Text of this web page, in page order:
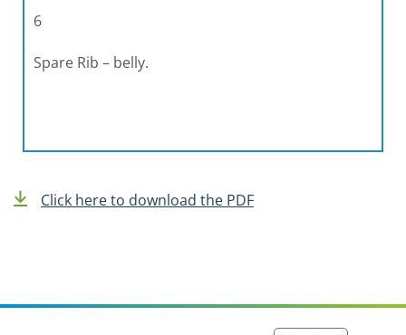
6
Spare Rib – belly.
Click here to download the PDF